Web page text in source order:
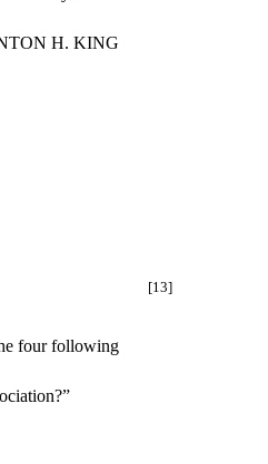
H. KING
[13]
four following